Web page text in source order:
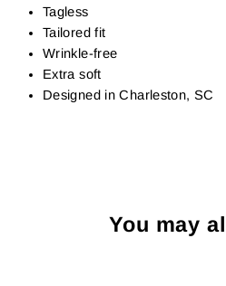
Tagless
Tailored fit
Wrinkle-free
Extra soft
Designed in Charleston, SC
You may